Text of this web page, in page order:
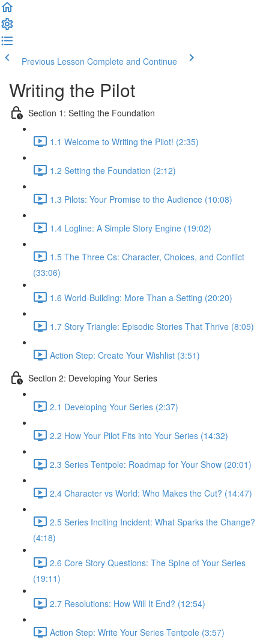
Previous Lesson Complete and Continue
Writing the Pilot
Section 1: Setting the Foundation
1.1 Welcome to Writing the Pilot! (2:35)
1.2 Setting the Foundation (2:12)
1.3 Pilots: Your Promise to the Audience (10:08)
1.4 Logline: A Simple Story Engine (19:02)
1.5 The Three Cs: Character, Choices, and Conflict
(33:06)
1.6 World-Building: More Than a Setting (20:20)
1.7 Story Triangle: Episodic Stories That Thrive (8:05)
Action Step: Create Your Wishlist (3:51)
Section 2: Developing Your Series
2.1 Developing Your Series (2:37)
2.2 How Your Pilot Fits into Your Series (14:32)
2.3 Series Tentpole: Roadmap for Your Show (20:01)
2.4 Character vs World: Who Makes the Cut? (14:47)
2.5 Series Inciting Incident: What Sparks the Change?
(4:18)
2.6 Core Story Questions: The Spine of Your Series
(19:11)
2.7 Resolutions: How Will It End? (12:54)
Action Step: Write Your Series Tentpole (3:57)